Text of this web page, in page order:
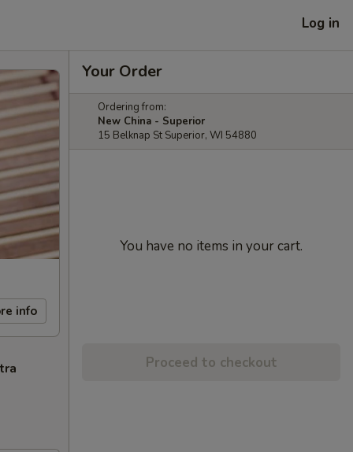
Log in
info
Your Order
Ordering from:
New China - Superior
15 Belknap St Superior, WI 54880
You have no items in your cart.
Proceed to checkout